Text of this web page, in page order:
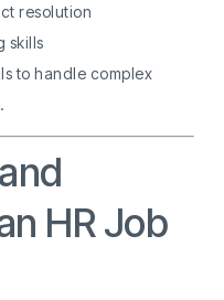
resolution
skills
to handle complex
HR Job